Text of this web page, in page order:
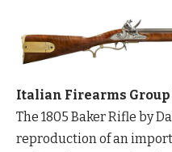
Italian Firearms Group
The 1805 Baker Rifle by
reproduction of an